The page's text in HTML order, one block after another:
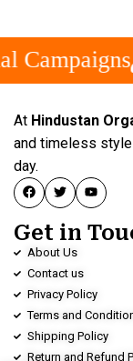
Campaigns
At Hindustan
and timeless
day.
Get in
About Us
Contact us
Privacy Policy
Terms and
Shipping Policy
Return and Refund